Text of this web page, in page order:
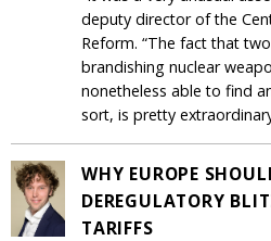
deputy director of the
Reform. “The fact that
brandishing nuclear
nonetheless able to find
sort, is pretty
WHY EUROPE
DEREGULATORY
TARIFFS